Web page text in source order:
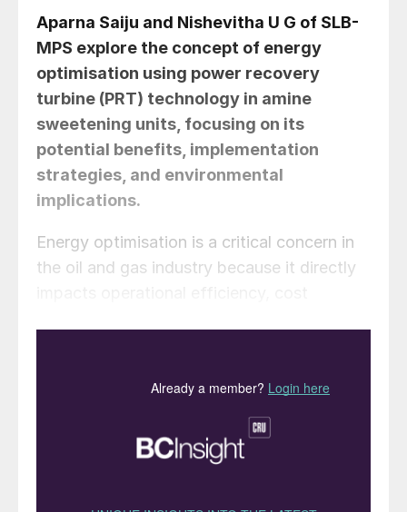
Aparna Saiju and Nishevitha U G of SLB-
MPS explore the concept of energy
optimisation using power recovery
turbine (PRT) technology in amine
sweetening units, focusing on its
potential benefits, implementation
strategies, and environmental
implications.
Energy optimisation is a critical concern in
the oil and gas industry because it directly
amine sweetening process, which is an
essential step in natural gas processing for
the removal of acid gases like H
A chemical solvent, typically